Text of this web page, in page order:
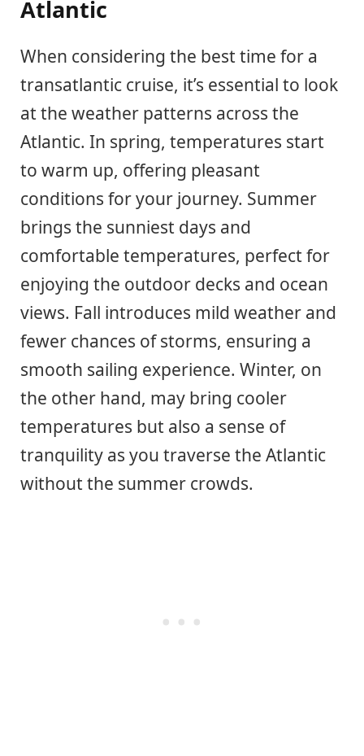
Atlantic
When considering the best time for a
transatlantic cruise, it’s essential to look
at the weather patterns across the
Atlantic. In spring, temperatures start
to warm up, offering pleasant
conditions for your journey. Summer
brings the sunniest days and
comfortable temperatures, perfect for
enjoying the outdoor decks and ocean
views. Fall introduces mild weather and
fewer chances of storms, ensuring a
smooth sailing experience. Winter, on
the other hand, may bring cooler
temperatures but also a sense of
tranquility as you traverse the Atlantic
without the summer crowds.